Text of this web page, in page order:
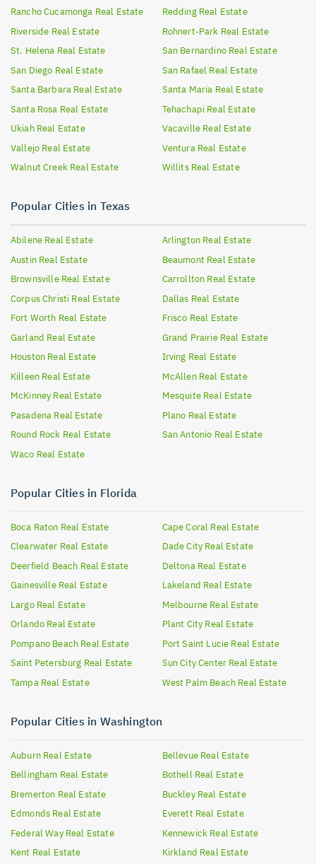
Rancho Cucamonga Real Estate Redding Real Estate
Riverside Real Estate Rohnert-Park Real Estate
St. Helena Real Estate San Bernardino Real Estate
San Diego Real Estate San Rafael Real Estate
Santa Barbara Real Estate Santa Maria Real Estate
Santa Rosa Real Estate Tehachapi Real Estate
Ukiah Real Estate Vacaville Real Estate
Vallejo Real Estate Ventura Real Estate
Walnut Creek Real Estate Willits Real Estate
Popular Cities in Texas
Abilene Real Estate Arlington Real Estate
Austin Real Estate Beaumont Real Estate
Brownsville Real Estate Carrollton Real Estate
Corpus Christi Real Estate Dallas Real Estate
Fort Worth Real Estate Frisco Real Estate
Garland Real Estate Grand Prairie Real Estate
Houston Real Estate Irving Real Estate
Killeen Real Estate McAllen Real Estate
McKinney Real Estate Mesquite Real Estate
Pasadena Real Estate Plano Real Estate
Round Rock Real Estate San Antonio Real Estate
Waco Real Estate
Popular Cities in Florida
Boca Raton Real Estate Cape Coral Real Estate
Clearwater Real Estate Dade City Real Estate
Deerfield Beach Real Estate Deltona Real Estate
Gainesville Real Estate Lakeland Real Estate
Largo Real Estate Melbourne Real Estate
Orlando Real Estate Plant City Real Estate
Pompano Beach Real Estate Port Saint Lucie Real Estate
Saint Petersburg Real Estate Sun City Center Real Estate
Tampa Real Estate West Palm Beach Real Estate
Popular Cities in Washington
Auburn Real Estate Bellevue Real Estate
Bellingham Real Estate Bothell Real Estate
Bremerton Real Estate Buckley Real Estate
Edmonds Real Estate Everett Real Estate
Federal Way Real Estate Kennewick Real Estate
Kent Real Estate Kirkland Real Estate